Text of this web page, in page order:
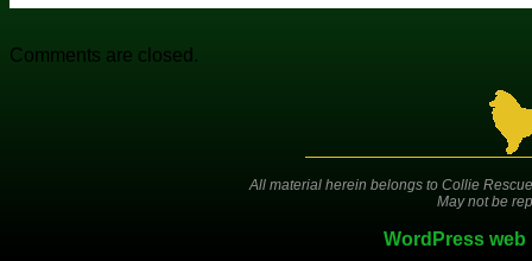
Comments are closed.
All material herein belongs to Collie
May not be
WordPress